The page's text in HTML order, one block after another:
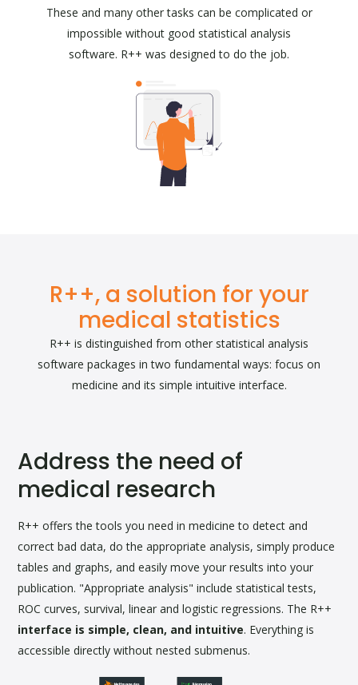
These and many other tasks can be complicated or
impossible without good statistical analysis
software. R++ was designed to do the job.
R++, a solution for your
medical statistics
R++ is distinguished from other statistical analysis
software packages in two fundamental ways: focus on
medicine and its simple intuitive interface.
Address the need of
medical research
R++ offers the tools you need in medicine to detect and
correct bad data, do the appropriate analysis, simply produce
tables and graphs, and easily move your results into your
publication. "Appropriate analysis" include statistical tests,
ROC curves, survival, linear and logistic regressions. The R++
interface is simple, clean, and intuitive. Everything is
accessible directly without nested submenus.